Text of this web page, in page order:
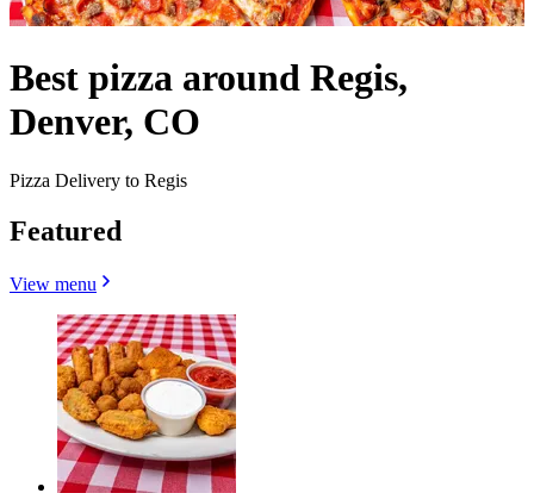
Best pizza around Regis,
Denver, CO
Pizza Delivery to Regis
Featured
View menu